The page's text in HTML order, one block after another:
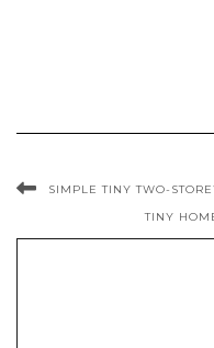
SIMPLE TINY TWO-
TINY